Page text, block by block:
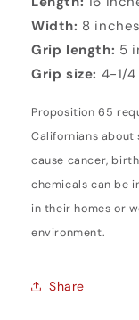
Width: 8 inches
Grip length: 5
Grip size: 4-1/
Proposition 65
Californians about
cause cancer,
chemicals can be
in their homes or
environment.
Share